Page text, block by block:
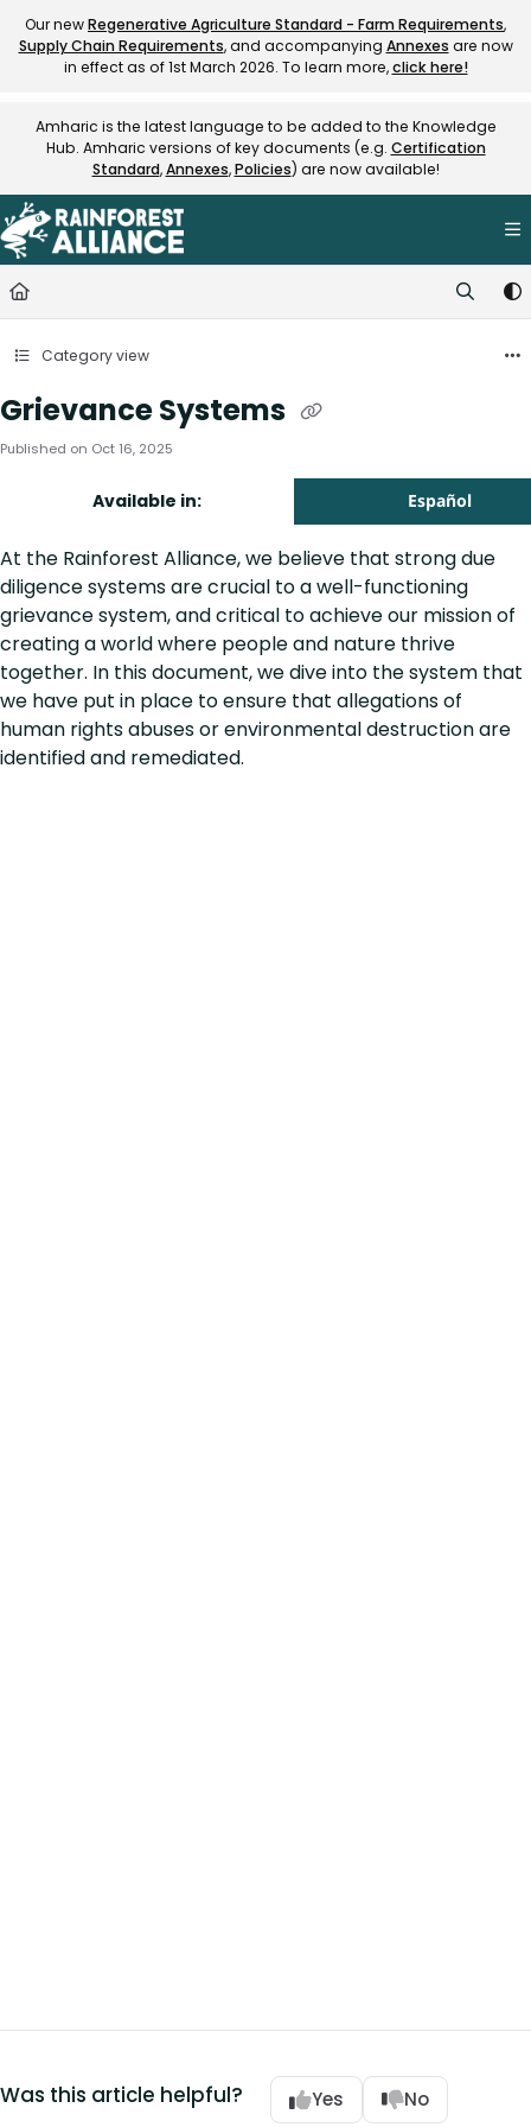
Documentation Index
Fetch the complete documentation index at:https://
Our newRegenerative Agriculture Standard - Farm Requirements,
Supply Chain Requirements, and accompanying Annexes are now
in effect as of 1st March 2026. To learn more,click here!
Amharic is the latest language to be added to the Knowledge
Hub. Amharic versions of key documents (e.g. Certification
Standard,Annexes,Policies) are now available!
Category view
Grievance Systems
Published on Oct 16, 2025
Available in: Español
At the Rainforest Alliance, we believe that strong due
diligence systems are crucial to a well-functioning
grievance system, and critical to achieve our mission of
creating a world where people and nature thrive
together. In this document, we dive into the system that
we have put in place to ensure that allegations of
human rights abuses or environmental destruction are
identified and remediated.
Was this article helpful? Yes No